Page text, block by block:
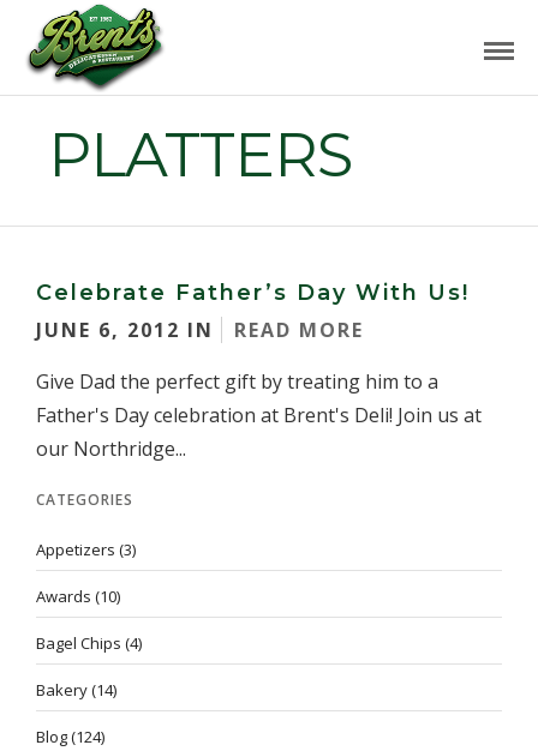
PLATTERS
Celebrate Father’s Day With Us!
JUNE 6, 2012 IN
READ MORE
Give Dad the perfect gift by treating him to a
Father's Day celebration at Brent's Deli! Join us at
our Northridge...
CATEGORIES
Appetizers (3)
Awards (10)
Bagel Chips (4)
Bakery(14)
Blog(124)